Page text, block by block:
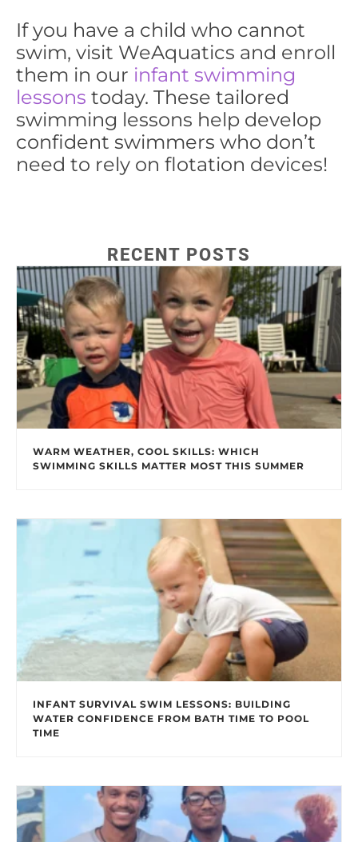
If you have a child who cannot
swim, visit WeAquatics and enroll
them in our infant swimming
lessons today. These tailored
swimming lessons help develop
confident swimmers who don’t
need to rely on flotation devices!
RECENT POSTS
WARM WEATHER, COOL SKILLS: WHICH
SWIMMING SKILLS MATTER MOST THIS SUMMER
INFANT SURVIVAL SWIM LESSONS: BUILDING
WATER CONFIDENCE FROM BATH TIME TO POOL
TIME